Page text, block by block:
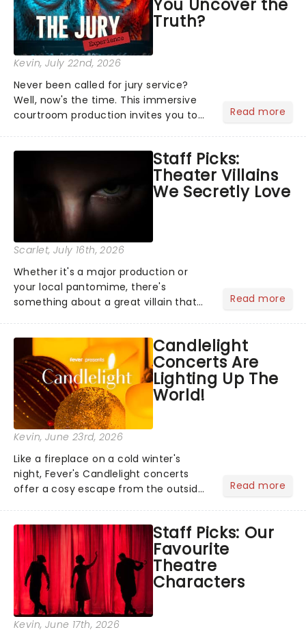
You Uncover the
Truth?
Kevin, July 22nd, 2026
Never been called for jury service?
Well, now's the time. This immersive
courtroom production invites you to
examine evidence and weigh up every
argument before deciding on...
Read more
Staff Picks:
Theater Villains
We Secretly Love
Scarlet, July 16th, 2026
Whether it's a major production or
your local pantomime, there's
something about a great villain that
step into the spotlight, you know
you're in for a show....
Read more
Candlelight
Concerts Are
Lighting Up The
World!
Kevin, June 23rd, 2026
Like a fireplace on a cold winter's
night, Fever's Candlelight concerts
offer a cosy escape from the outside
100 venues worldwide, partnering with
local artists in each c...
Read more
Staff Picks: Our
Favourite
Theatre
Characters
Kevin, June 17th, 2026